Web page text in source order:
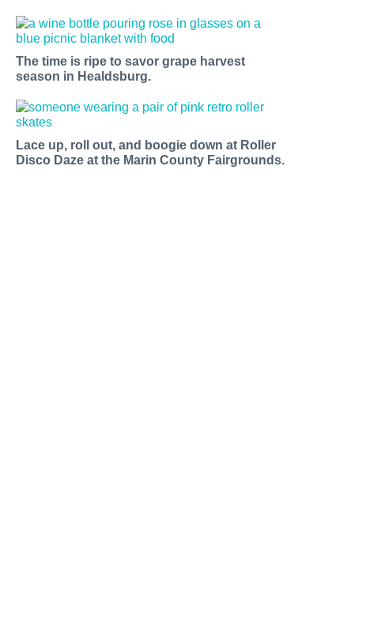
The time is ripe to savor grape harvest
season in Healdsburg.
Lace up, roll out, and boogie down at Roller
Disco Daze at the Marin County Fairgrounds.